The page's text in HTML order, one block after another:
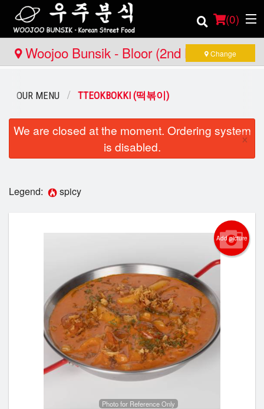
(0)
Order Online
Location
Search
Woojoo Bunsik - Bloor (2nd Location)
Change
OUR MENU TTEOKBOKKI (떡볶이)
We are closed at the moment. Ordering system
is disabled.
×
Legend: spicy
Add picture
Photo for Reference Only